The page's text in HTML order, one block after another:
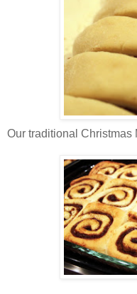
Our traditional Christmas